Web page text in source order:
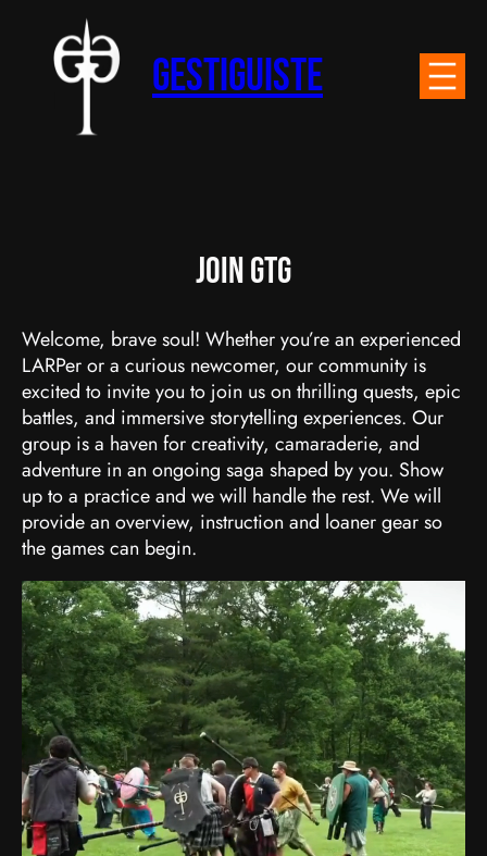
content
Gestiguiste
Join GTG
Welcome, brave soul! Whether you’re an experienced
LARPer or a curious newcomer, our community is
excited to invite you to join us on thrilling quests, epic
battles, and immersive storytelling experiences. Our
group is a haven for creativity, camaraderie, and
adventure in an ongoing saga shaped by you. Show
up to a practice and we will handle the rest. We will
provide an overview, instruction and loaner gear so
the games can begin.